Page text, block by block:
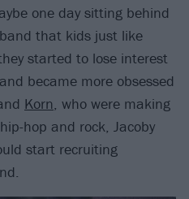
one day sitting behind
that kids just like
started to lose interest
became more obsessed
Korn , who were making
hop and rock, Jacoby
start recruiting